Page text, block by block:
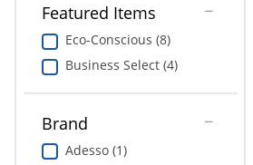
Featured Items
Eco-Conscious (8)
Business Select (4)
Brand
Adesso (1)